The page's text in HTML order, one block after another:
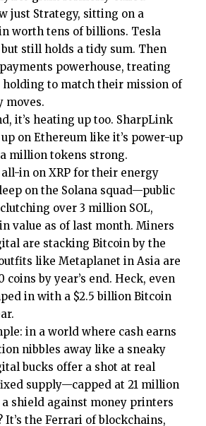
just Strategy, sitting on a
worth tens of billions. Tesla
still holds a tidy sum. Then
powerhouse, treating
holding to match their mission of
moves.
it’s heating up too. SharpLink
on Ethereum like it’s power-up
million tokens strong.
all-in on XRP for their energy
on the Solana squad—public
over 3 million SOL,
value as of last month. Miners
are stacking Bitcoin by the
like Metaplanet in Asia are
coins by year’s end. Heck, even
in with a $2.5 billion Bitcoin
in a world where cash earns
nibbles away like a sneaky
bucks offer a shot at real
supply—capped at 21 million
shield against money printers
It’s the Ferrari of blockchains,